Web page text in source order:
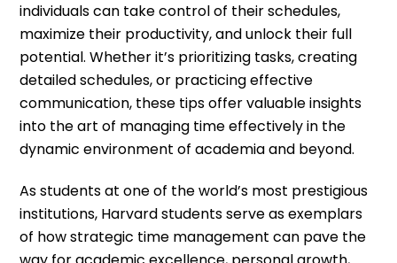
individuals can take control of their schedules,
maximize their productivity, and unlock their full
potential. Whether it’s prioritizing tasks, creating
detailed schedules, or practicing effective
communication, these tips offer valuable insights
into the art of managing time effectively in the
dynamic environment of academia and beyond.
As students at one of the world’s most prestigious
institutions, Harvard students serve as exemplars
of how strategic time management can pave the